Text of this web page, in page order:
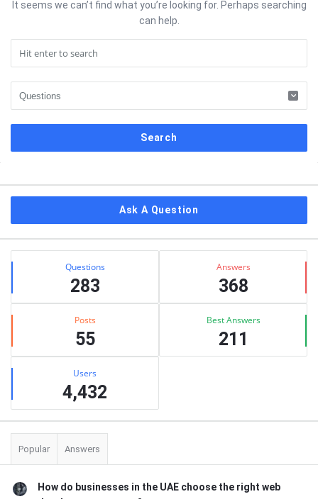
It seems we can’t find what you’re looking for. Perhaps searching
can help.
Ask A Question
Stats Questions
283
Answers
368
Posts
55
Best Answers
211
Users
4,432
Popular Answers
How do businesses in the UAE choose the right web